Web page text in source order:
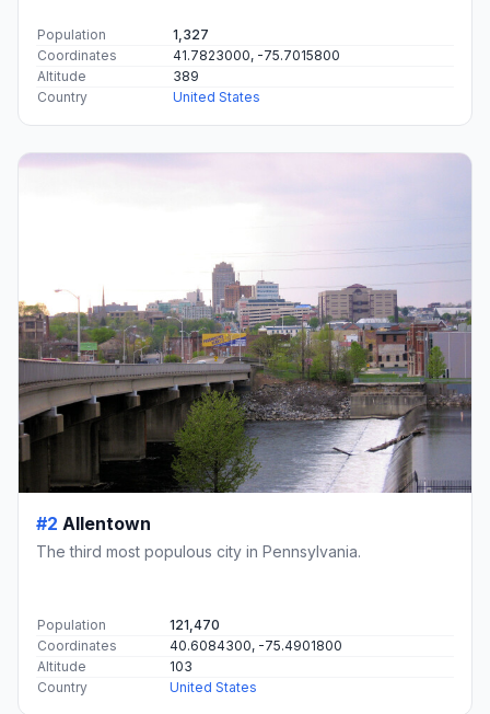
Population
1,327
Coordinates
41.7823000, -75.7015800
Altitude
389
Country
United States
#2 Allentown
The third most populous city in Pennsylvania.
Population
121,470
Coordinates
40.6084300, -75.4901800
Altitude
103
Country
United States